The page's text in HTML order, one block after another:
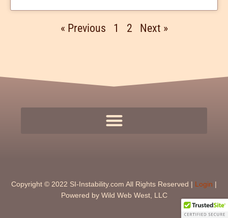
« Previous 1 2 Next »
Copyright © 2022 SI-Instability.com All Rights Reserved | Login
Powered by Wild Web West, LLC